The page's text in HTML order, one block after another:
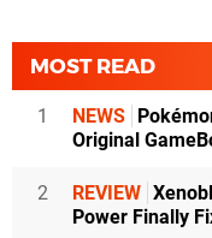
MOST READ
1 NEWS
Original
2 REVIEW
Power Finally